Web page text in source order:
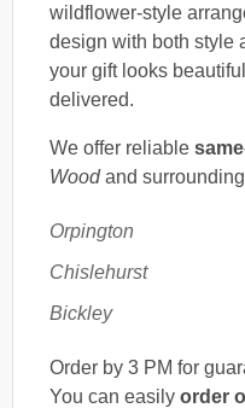
wildflower-style
design with both style
your gift looks
delivered.
We offer reliable
Woodand
Orpington
Chislehurst
Bickley
Order by 3 PM for
You can easily order